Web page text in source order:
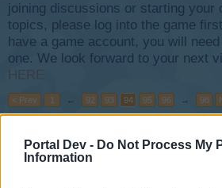
Portal Dev - Do Not Process My
Information
joining discussions or starting your
topics, please log into the game
have a game account, you will
one. We look forward to your next
HERE
< Prev 1 ← 92 93 94 95 96 → 98
Title
Buddy Meeting